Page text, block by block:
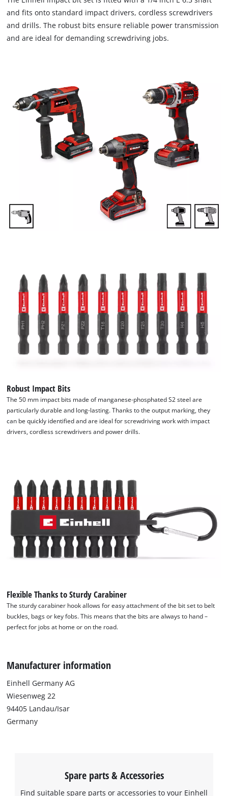
Google Maps service!
This content is not permitted to load due
visitor. The website owner needs to setup
and fits onto standard impact drivers, cordless screwdrivers
and drills. The robust bits ensure reliable power transmission
and are ideal for demanding screwdriving jobs.
Robust Impact Bits
The 50 mm impact bits made of manganese-phosphated S2 steel are
particularly durable and long-lasting. Thanks to the output marking, they
can be quickly identified and are ideal for screwdriving work with impact
drivers, cordless screwdrivers and power drills.
Flexible Thanks to Sturdy Carabiner
The sturdy carabiner hook allows for easy attachment of the bit set to belt
buckles, bags or key fobs. This means that the bits are always to hand –
perfect for jobs at home or on the road.
Manufacturer information
Einhell Germany AG
Wiesenweg 22
94405 Landau/Isar
Germany
Spare parts & Accessories
Find suitable spare parts or accessories to your Einhell